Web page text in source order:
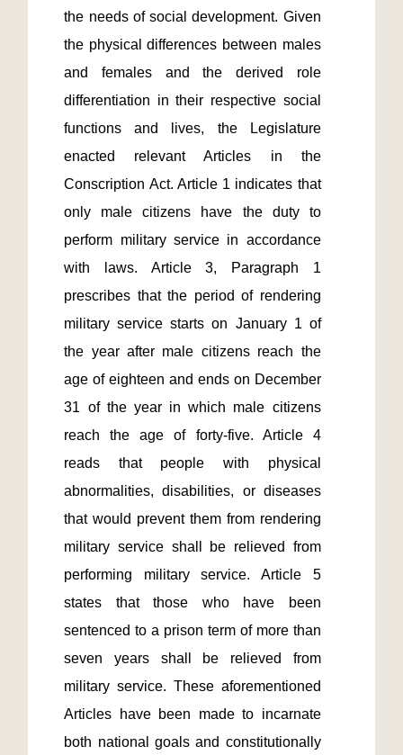
the needs of social development. Given
the physical differences between males
and females and the derived role
differentiation in their respective social
functions and lives, the Legislature
enacted relevant Articles in the
Conscription Act. Article 1 indicates that
only male citizens have the duty to
perform military service in accordance
with laws. Article 3, Paragraph 1
prescribes that the period of rendering
military service starts on January 1 of
the year after male citizens reach the
age of eighteen and ends on December
31 of the year in which male citizens
reach the age of forty-five. Article 4
reads that people with physical
abnormalities, disabilities, or diseases
that would prevent them from rendering
military service shall be relieved from
performing military service. Article 5
states that those who have been
sentenced to a prison term of more than
seven years shall be relieved from
military service. These aforementioned
Articles have been made to incarnate
both national goals and constitutionally